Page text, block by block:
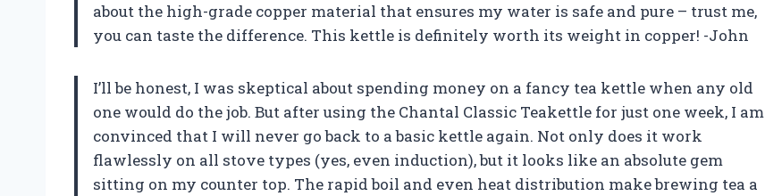
about the high-grade copper material that ensures my water is safe and pure – trust me,
you can taste the difference. This kettle is definitely worth its weight in copper! -John
I’ll be honest, I was skeptical about spending money on a fancy tea kettle when any old
one would do the job. But after using the Chantal Classic Teakettle for just one week, I am
convinced that I will never go back to a basic kettle again. Not only does it work
flawlessly on all stove types (yes, even induction), but it looks like an absolute gem
sitting on my counter top. The rapid boil and even heat distribution make brewing tea a